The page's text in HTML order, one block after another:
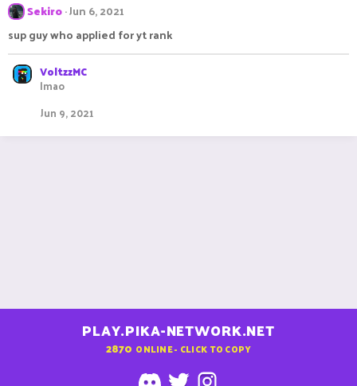
Sekiro Jun 6, 2021
sup guy who applied for yt rank
VoltzzMC
lmao
Jun 9, 2021
PLAY.PIKA-NETWORK.NET
2870 ONLINE - CLICK TO COPY